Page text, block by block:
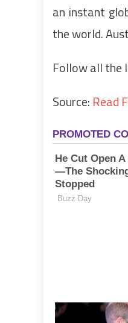
an instant
the world.
Follow all the
Source: Read